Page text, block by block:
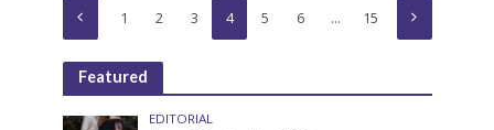
1 2 3 4 5 6 … 15
Featured
EDITORIAL